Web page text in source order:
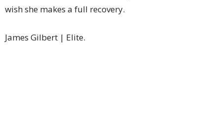
wish she makes a full recovery.
James Gilbert | Elite.